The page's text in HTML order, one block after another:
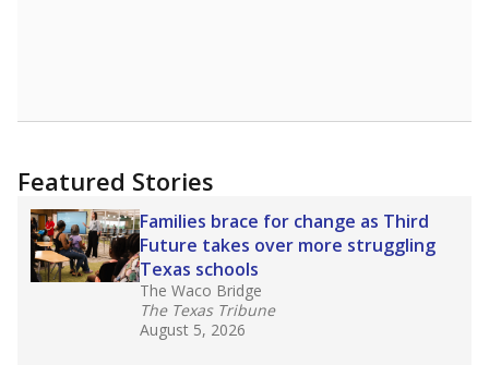
Featured Stories
Families brace for change as Third
Future takes over more struggling
Texas schools
The Waco Bridge
The Texas Tribune
August 5, 2026